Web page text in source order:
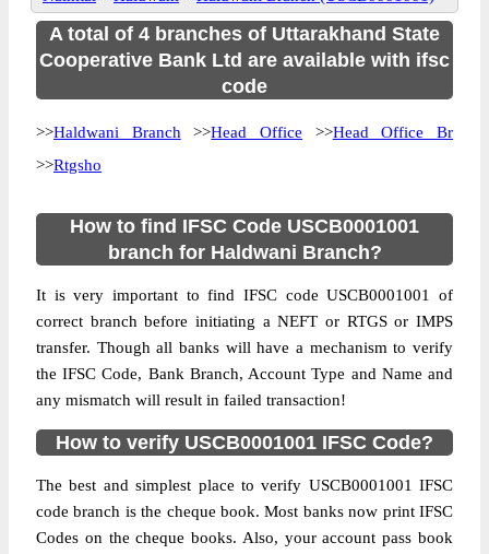
A total of 4 branches of Uttarakhand State
Cooperative Bank Ltd are available with ifsc
code
>>Haldwani Branch >>Head Office >>Head Office Br
>>Rtgsho
How to find IFSC Code USCB0001001
branch for Haldwani Branch?
It is very important to find IFSC code USCB0001001 of
correct branch before initiating a NEFT or RTGS or IMPS
transfer. Though all banks will have a mechanism to verify
the IFSC Code, Bank Branch, Account Type and Name and
any mismatch will result in failed transaction!
How to verify USCB0001001 IFSC Code?
The best and simplest place to verify USCB0001001 IFSC
code branch is the cheque book. Most banks now print IFSC
Codes on the cheque books. Also, your account pass book